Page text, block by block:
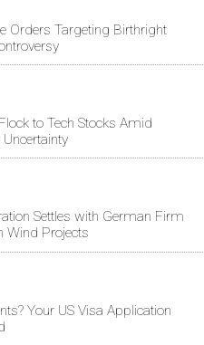
Orders Targeting Birthright
to Tech Stocks Amid
Settles with German Firm
Wind Projects
Your US Visa Application